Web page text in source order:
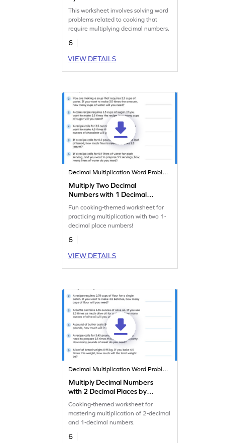
Cooking Word Problems
Worksheet
This worksheet involves solving word
problems related to cooking that
require multiplying decimal numbers.
6
VIEW DETAILS
Decimal Multiplication Word Problems
Multiply Two Decimal
Numbers with 1 Decimal
Places: Cooking Word
Problems Worksheet
Fun cooking-themed worksheet for
practicing multiplication with two 1-
decimal place numbers!
6
VIEW DETAILS
Decimal Multiplication Word Problems
Multiply Decimal Numbers
with 2 Decimal Places by
Decimal Numbers with 1
Decimal Place: Cooking
Word Problems Worksheet
Cooking-themed worksheet for
mastering multiplication of 2-decimal
and 1-decimal numbers.
6